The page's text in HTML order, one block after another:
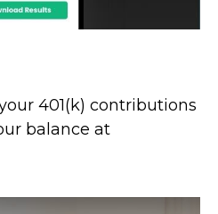
401(k) contributions
balance at